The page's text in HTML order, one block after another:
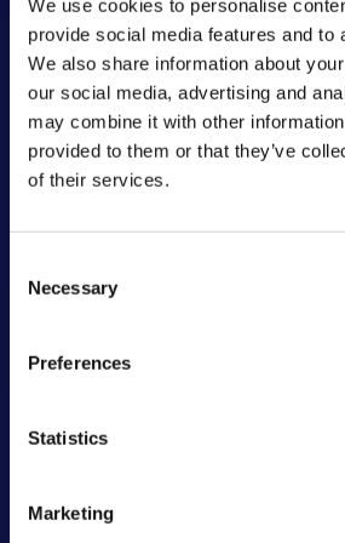
We use cookies to personalise
provide social media features and to
We also share information about
our social media, advertising and
may combine it with other
provided to them or that they’ve
of their services.
Selection
Necessary
Preferences
Statistics
Marketing
serving
visitor.
used in
with load
order to
information anonymously.
Name